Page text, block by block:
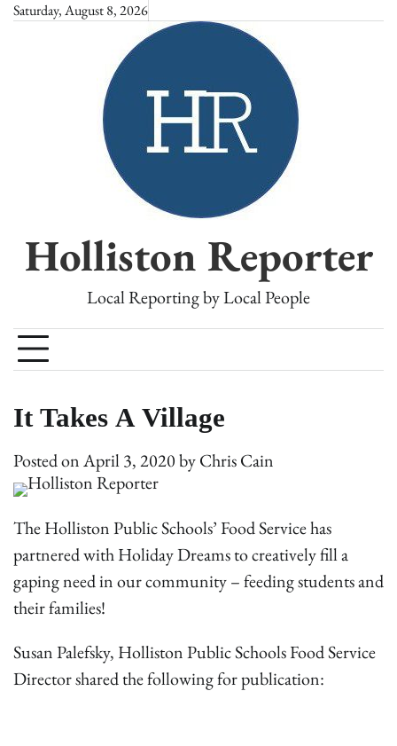
SkipSaturday, August 8, 2026
Holliston Reporter
Local Reporting by Local People
It Takes A Village
Posted onApril 3, 2020byChris Cain
The Holliston Public Schools’ Food Service has
partnered with Holiday Dreams to creatively fill a
gaping need in our community – feeding students and
their families!
Susan Palefsky, Holliston Public Schools Food Service
Director shared the following for publication: